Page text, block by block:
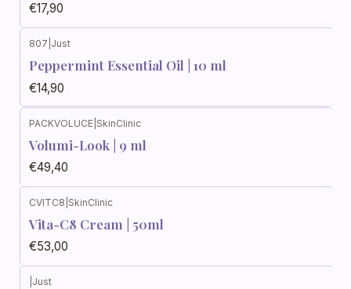
€17,90
807 Just
Peppermint Essential Oil | 10 ml
€14,90
PACKVOLUCE SkinClinic
Volumi-Look | 9 ml
€49,40
CVITC8 SkinClinic
Vita-C8 Cream | 50ml
€53,00
Just